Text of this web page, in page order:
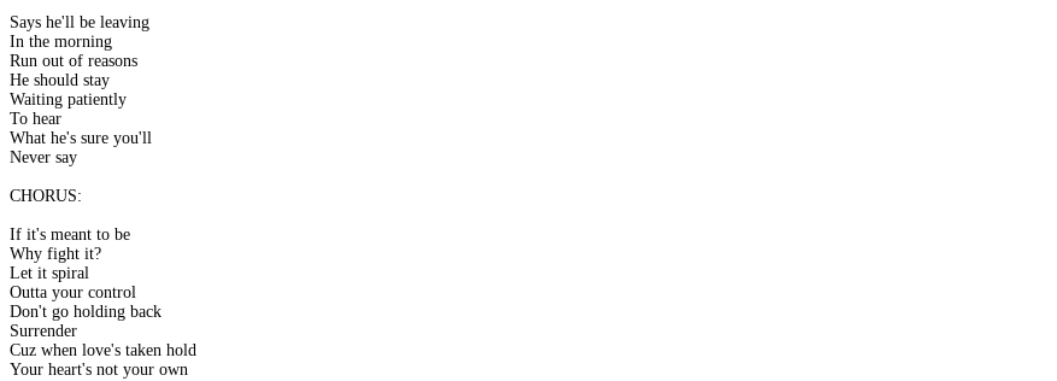
Says he'll be leaving
In the morning
Run out of reasons
He should stay
Waiting patiently
To hear
What he's sure you'll
Never say
CHORUS:
If it's meant to be
Why fight it?
Let it spiral
Outta your control
Don't go holding back
Surrender
Cuz when love's taken hold
Your heart's not your own